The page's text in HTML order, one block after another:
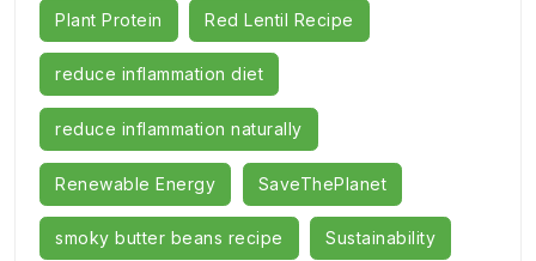
Plant Protein Red Lentil Recipe
reduce inflammation diet
reduce inflammation naturally
Renewable Energy SaveThePlanet
smoky butter beans recipe Sustainability